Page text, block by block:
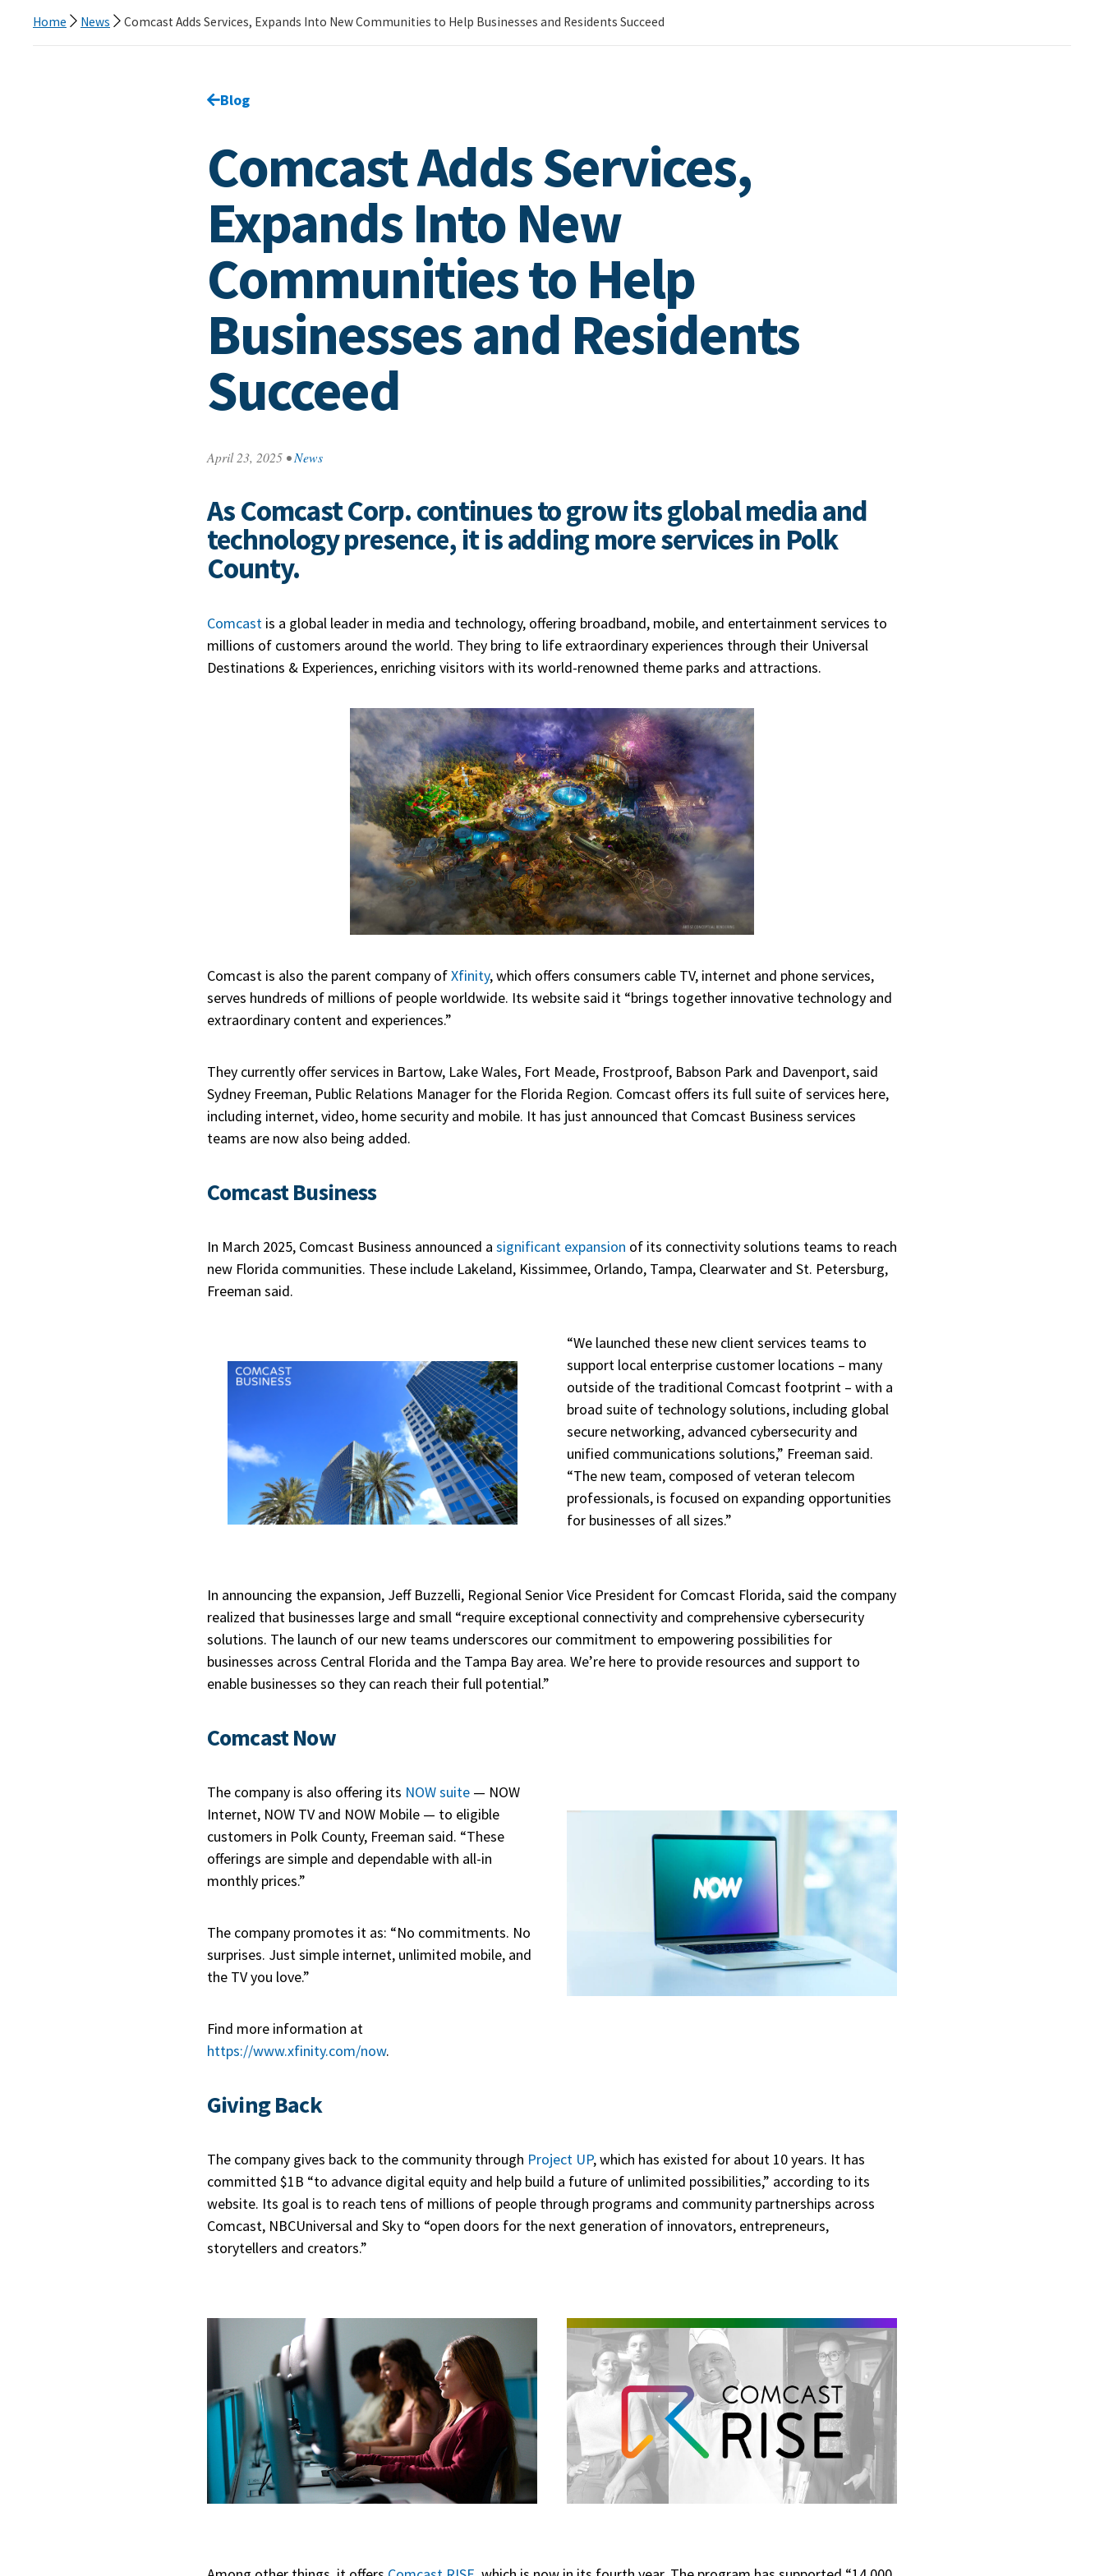
Home News Comcast Adds Services, Expands Into New Communities to Help Businesses and Residents Succeed
Go back to
Blog
Comcast Adds Services,
Expands Into New
Communities to Help
Businesses and Residents
Succeed
April 23, 2025 •News
As Comcast Corp. continues to grow its global media and
technology presence, it is adding more services in Polk
County.
Comcast is a global leader in media and technology, offering broadband, mobile, and entertainment services to
millions of customers around the world. They bring to life extraordinary experiences through their Universal
Destinations & Experiences, enriching visitors with its world-renowned theme parks and attractions.
Comcast is also the parent company ofXfinity, which offers consumers cable TV, internet and phone services,
serves hundreds of millions of people worldwide. Its website said it “brings together innovative technology and
extraordinary content and experiences.”
They currently offer services in Bartow, Lake Wales, Fort Meade, Frostproof, Babson Park and Davenport, said
Sydney Freeman, Public Relations Manager for the Florida Region. Comcast offers its full suite of services here,
including internet, video, home security and mobile. It has just announced that Comcast Business services
teams are now also being added.
Comcast Business
In March 2025, Comcast Business announced a significant expansion of its connectivity solutions teams to reach
new Florida communities. These include Lakeland, Kissimmee, Orlando, Tampa, Clearwater and St. Petersburg,
Freeman said.
“We launched these new client services teams to
support local enterprise customer locations – many
outside of the traditional Comcast footprint – with a
broad suite of technology solutions, including global
secure networking, advanced cybersecurity and
unified communications solutions,” Freeman said.
“The new team, composed of veteran telecom
professionals, is focused on expanding opportunities
for businesses of all sizes.”
In announcing the expansion, Jeff Buzzelli, Regional Senior Vice President for Comcast Florida, said the company
realized that businesses large and small “require exceptional connectivity and comprehensive cybersecurity
solutions. The launch of our new teams underscores our commitment to empowering possibilities for
businesses across Central Florida and the Tampa Bay area. We’re here to provide resources and support to
enable businesses so they can reach their full potential.”
Comcast Now
The company is also offering its NOW suite — NOW
Internet, NOW TV and NOW Mobile — to eligible
customers in Polk County, Freeman said. “These
offerings are simple and dependable with all-in
monthly prices.”
The company promotes it as: “No commitments. No
surprises. Just simple internet, unlimited mobile, and
the TV you love.”
Find more information at
https://www.xfinity.com/now.
Giving Back
The company gives back to the community through Project UP, which has existed for about 10 years. It has
committed $1B “to advance digital equity and help build a future of unlimited possibilities,” according to its
website. Its goal is to reach tens of millions of people through programs and community partnerships across
Comcast, NBCUniversal and Sky to “open doors for the next generation of innovators, entrepreneurs,
storytellers and creators.”